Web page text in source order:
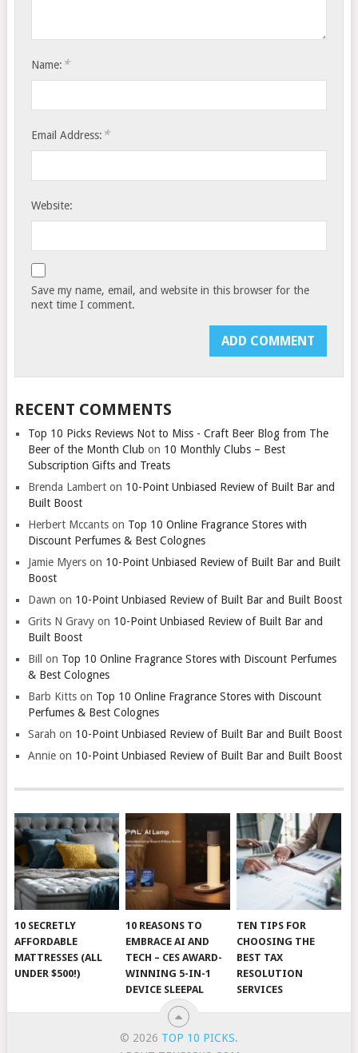
Name: *
Email Address: *
Website:
Save my name, email, and website in this browser for the
next time I comment.
RECENT COMMENTS
Top 10 Picks Reviews Not to Miss - Craft Beer Blog from The
Beer of the Month Club on 10 Monthly Clubs – Best
Subscription Gifts and Treats
Brenda Lamberton 10-Point Unbiased Review of Built Bar and
Built Boost
Herbert Mccantson Top 10 Online Fragrance Stores with
Discount Perfumes & Best Colognes
Jamie Myerson 10-Point Unbiased Review of Built Bar and Built
Boost
Dawn on 10-Point Unbiased Review of Built Bar and Built Boost
Grits N Gravyon 10-Point Unbiased Review of Built Bar and
Built Boost
Bill
on Top 10 Online Fragrance Stores with Discount Perfumes
& Best Colognes
Barb Kittson Top 10 Online Fragrance Stores with Discount
Perfumes & Best Colognes
Sarah on 10-Point Unbiased Review of Built Bar and Built Boost
Annieon 10-Point Unbiased Review of Built Bar and Built Boost
10 SECRETLY
AFFORDABLE
MATTRESSES (ALL
UNDER $500!)
10 REASONS TO
EMBRACE AI AND
TECH – CES AWARD-
WINNING 5-IN-1
DEVICE SLEEPAL
TEN TIPS FOR
CHOOSING THE
BEST TAX
RESOLUTION
SERVICES
© 2026 TOP 10 PICKS.